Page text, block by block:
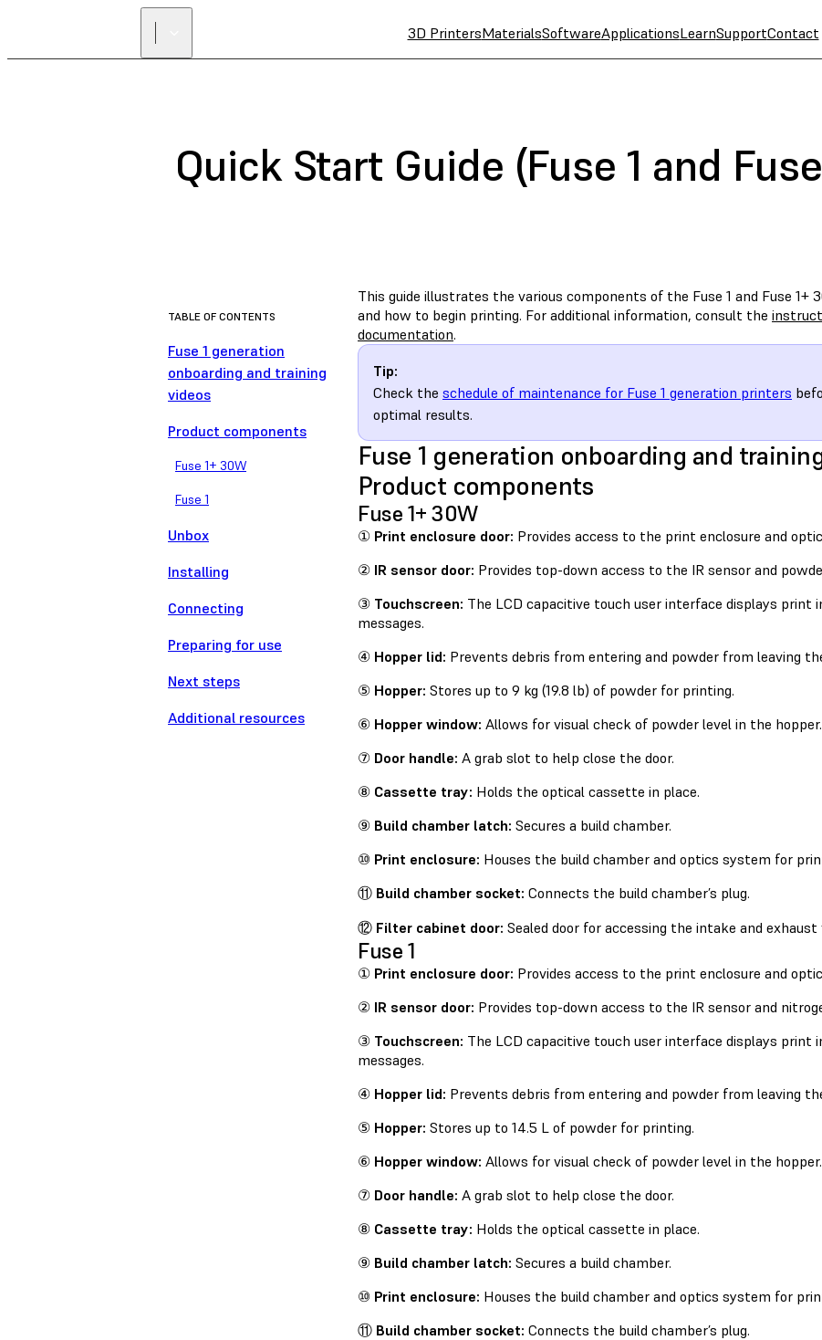
3D PrintersMaterialsSoftwareApplicationsLearnSupportContact
Quick Start Guide (Fuse 1 and
TABLE OF CONTENTS
Fuse 1 generation
onboarding and training
videos
Product components
Fuse 1+ 30W
Fuse 1
Unbox
Installing
Connecting
Preparing for use
Next steps
Additional resources
This guide illustrates the various components of the Fuse 1 and Fuse
and how to begin printing. For additional information, consult the
documentation.
Tip:
Check the schedule of maintenance for Fuse 1 generation printers
optimal results.
Fuse 1 generation onboarding and
Product components
Fuse 1+ 30W
① Print enclosure door: Provides access to the print enclosure and
② IR sensor door: Provides top-down access to the IR sensor and
③ Touchscreen: The LCD capacitive touch user interface displays print
messages.
④ Hopper lid: Prevents debris from entering and powder from leaving
⑤ Hopper: Stores up to 9 kg (19.8 lb) of powder for printing.
⑥ Hopper window: Allows for visual check of powder level in the hopper.
⑦ Door handle: A grab slot to help close the door.
⑧ Cassette tray: Holds the optical cassette in place.
⑨ Build chamber latch: Secures a build chamber.
⑩ Print enclosure: Houses the build chamber and optics system for
⑪ Build chamber socket: Connects the build chamber’s plug.
⑫ Filter cabinet door: Sealed door for accessing the intake and
Fuse 1
① Print enclosure door: Provides access to the print enclosure and
② IR sensor door: Provides top-down access to the IR sensor and
③ Touchscreen: The LCD capacitive touch user interface displays print
messages.
④ Hopper lid: Prevents debris from entering and powder from leaving
⑤ Hopper: Stores up to 14.5 L of powder for printing.
⑥ Hopper window: Allows for visual check of powder level in the hopper.
⑦ Door handle: A grab slot to help close the door.
⑧ Cassette tray: Holds the optical cassette in place.
⑨ Build chamber latch: Secures a build chamber.
⑩ Print enclosure: Houses the build chamber and optics system for
⑪ Build chamber socket: Connects the build chamber’s plug.